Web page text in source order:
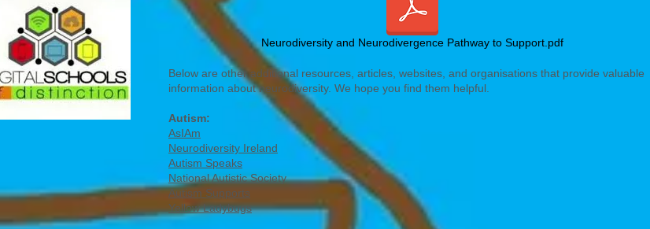
Below are other additional resources, articles, websites, and organisations that provide valuable
information about neurodiversity. We hope you find them helpful.
Autism:
AsIAm
Neurodiversity Ireland
Autism Speaks
National Autistic Society
Autism Supports
Yellow Ladybugs
Neurodiversity and Neurodivergence Pathway to Support.pdf